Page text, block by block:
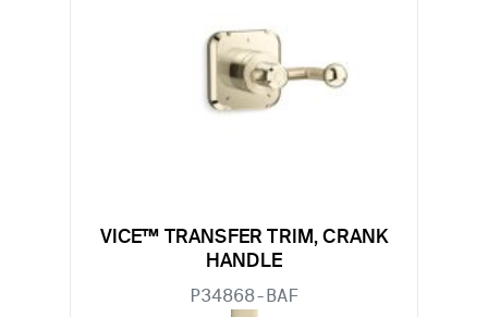
VICE™ TRANSFER TRIM, CRANK
HANDLE
P34868-BAF